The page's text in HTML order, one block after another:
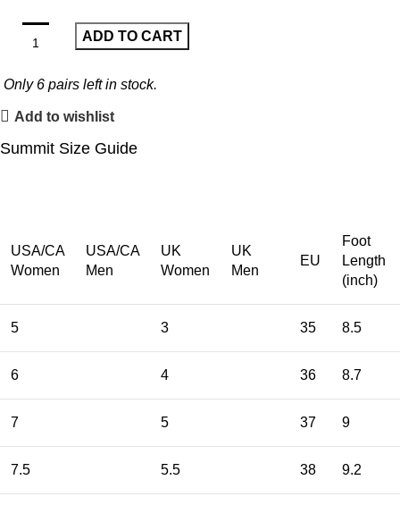
ADD TO CART
Only 6 pairs left in stock.
Add to wishlist
Summit Size Guide
USA/CA
Women
USA/CA
Men
UK
Women
UK
Men
EU
Foot
Length
(inch)
5 3 35 8.5
6 4 36 8.7
7 5 37 9
7.5 5.5 38 9.2